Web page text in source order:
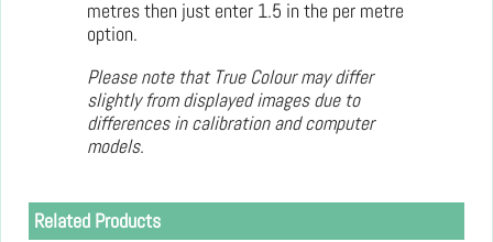
metres then just enter 1.5 in the per metre
option.
Please note that True Colour may differ
slightly from displayed images due to
differences in calibration and computer
models.
Related Products